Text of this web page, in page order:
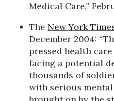
Medical Care,”
The New York
December 2004:
pressed health
facing a potential
thousands of
with serious